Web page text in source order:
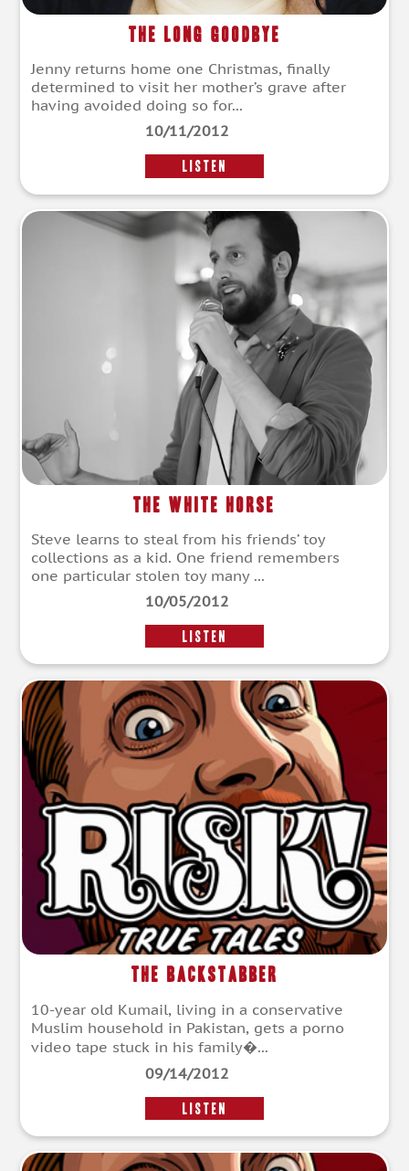
The Long Goodbye
Jenny returns home one Christmas, finally
determined to visit her mother’s grave after
having avoided doing so for...
10/11/2012
LISTEN
The White Horse
Steve learns to steal from his friends’ toy
collections as a kid. One friend remembers
one particular stolen toy many ...
10/05/2012
LISTEN
The Backstabber
10-year old Kumail, living in a conservative
Muslim household in Pakistan, gets a porno
video tape stuck in his family�...
09/14/2012
LISTEN